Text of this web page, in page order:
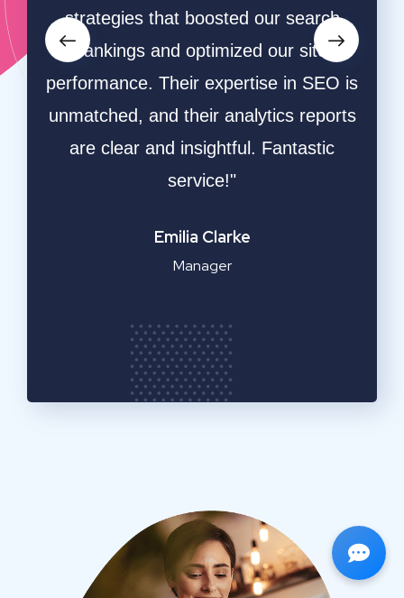
strategies that boosted our search
rankings and optimized our site
performance. Their expertise in SEO is
unmatched, and their analytics reports
are clear and insightful. Fantastic
service!"
Emilia Clarke
Manager